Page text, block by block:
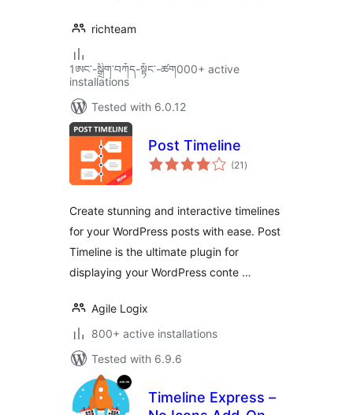
richteam
1ཨང་-སྒྲིག༌བཀོད-སྟོང༌-ཚག000+ active
installations
Tested with 6.0.12
Post Timeline
(21 total
ratings
)
Create stunning and interactive timelines
for your WordPress posts with ease. Post
Timeline is the ultimate plugin for
displaying your WordPress conte …
Agile Logix
800+ active installations
Tested with 6.9.6
Timeline Express –